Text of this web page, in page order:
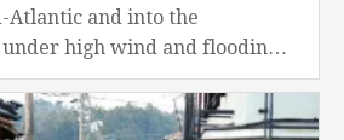
Atlantic and into the
high wind and flooding
the National